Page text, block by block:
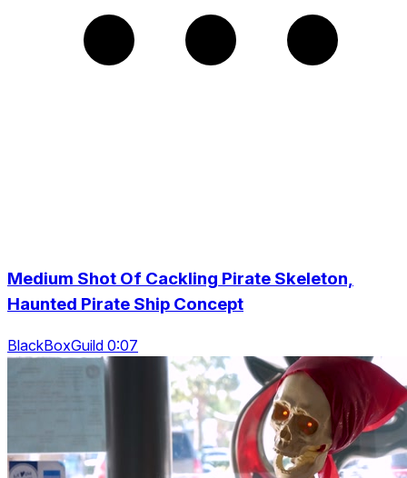
Medium Shot Of Cackling Pirate Skeleton,
Haunted Pirate Ship Concept
BlackBoxGuild 0:07